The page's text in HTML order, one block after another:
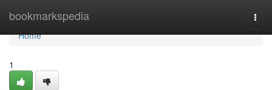
bookmarkspedia
Home
Home
1